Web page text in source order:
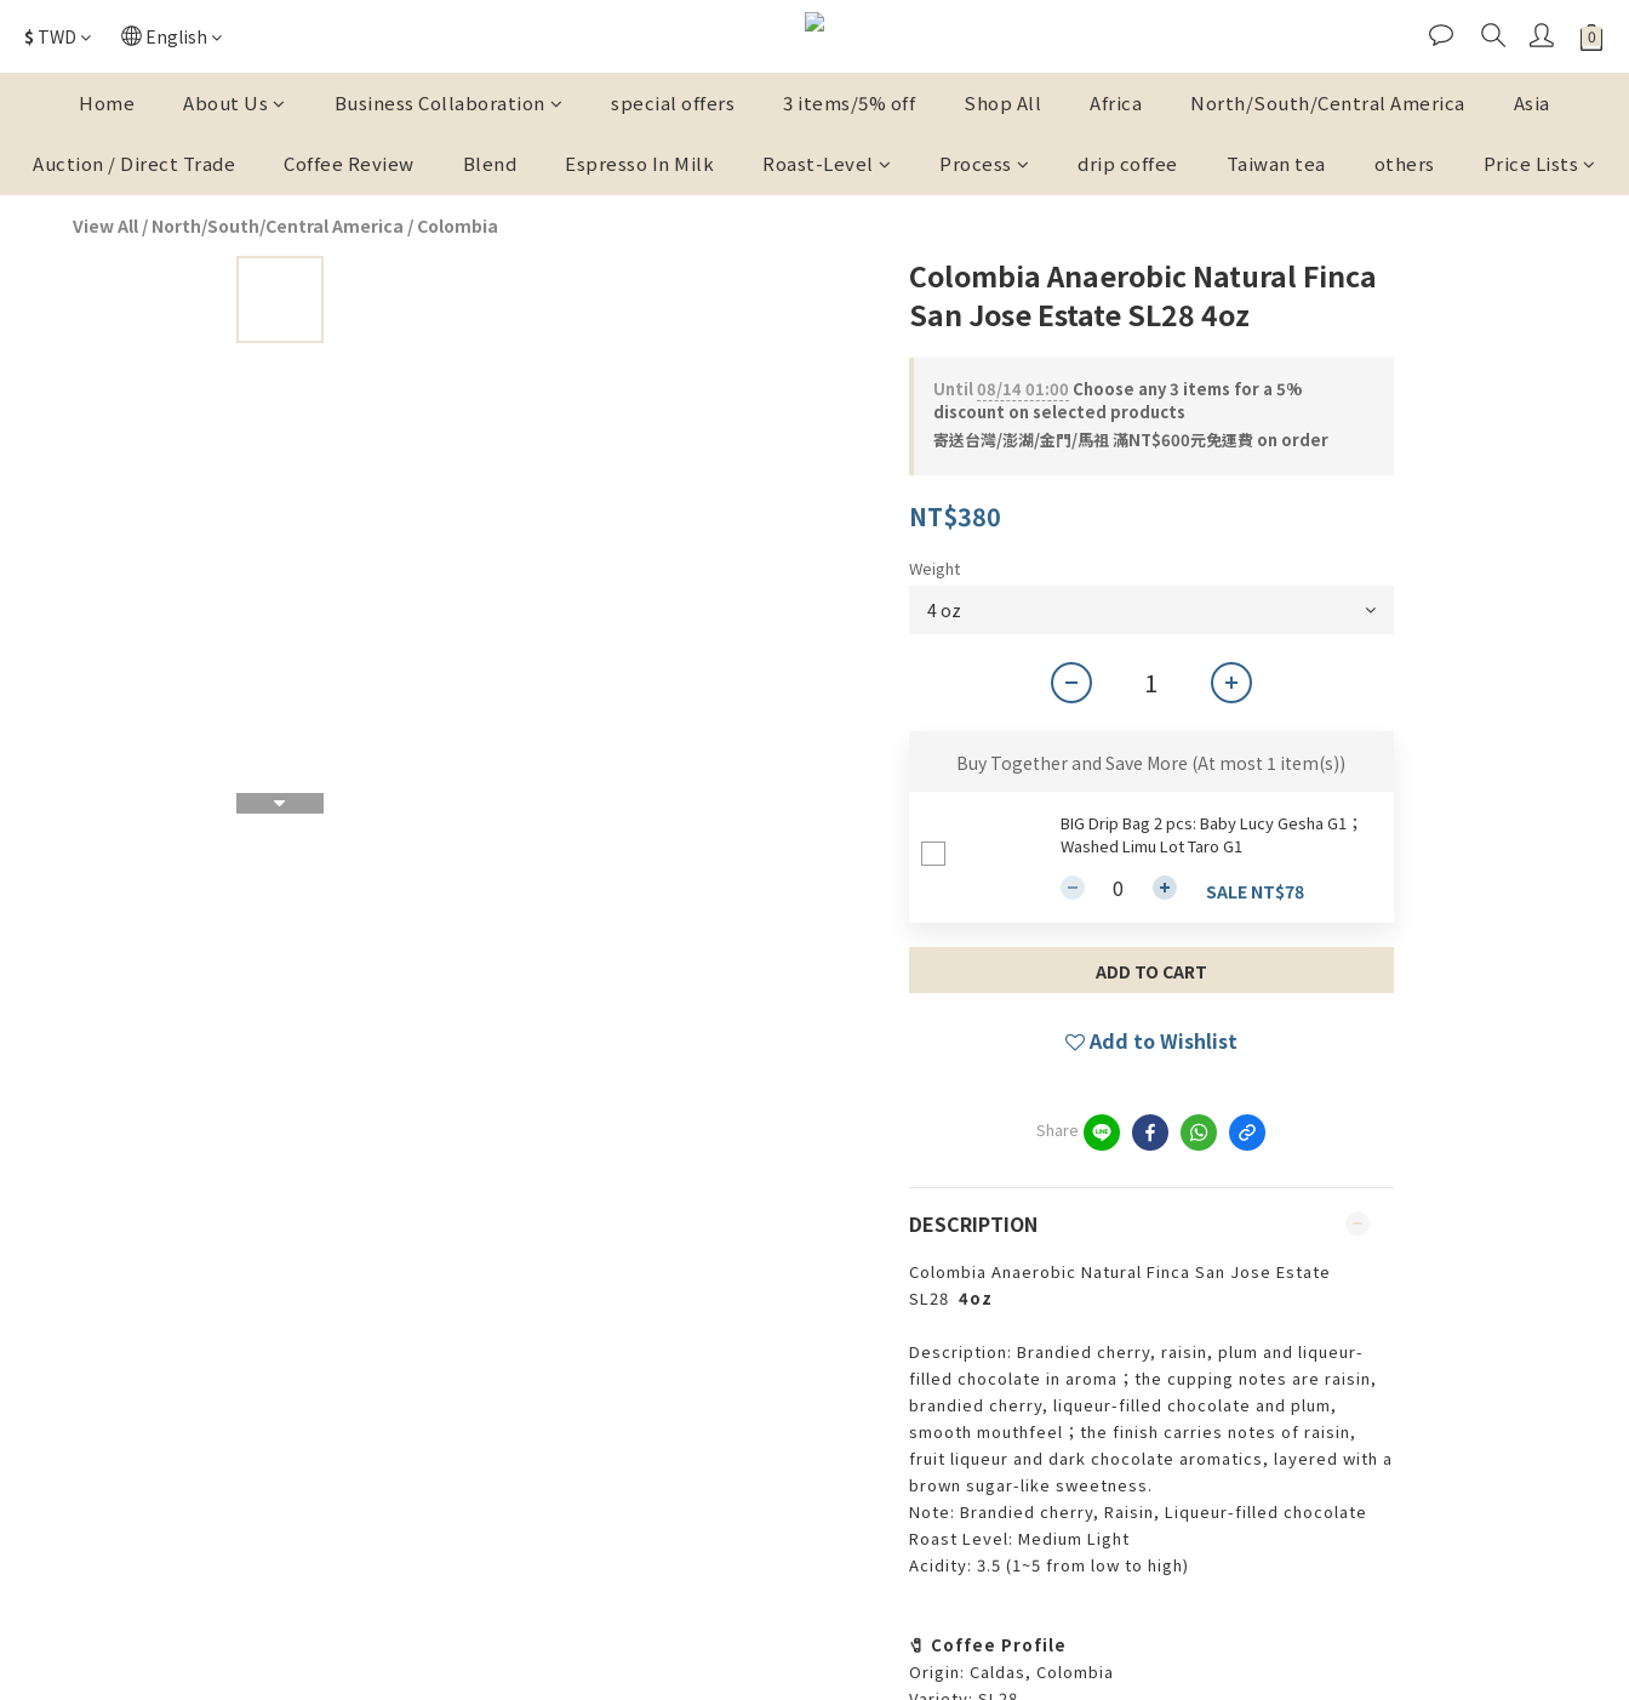
$ TWD English
Home About Us Business Collaboration special offers 3 items/5% off Shop All Africa North/South/Central America Asia
Auction / Direct Trade Coffee Review Blend Espresso In Milk Roast-Level Process drip coffee Taiwan tea others Price Lists
View All / North/South/Central America / Colombia
Colombia Anaerobic Natural Finca
San Jose Estate SL28 4oz
Until08/14 01:00 Choose any 3 items for a 5%
discount on selected products
寄送台灣/澎湖/金門/馬祖 滿NT$600元免運費 on order
NT$380
Weight
Buy Together and Save More (At most 1 item(s))
BIG Drip Bag 2 pcs: Baby Lucy Gesha G1；
Washed Limu Lot Taro G1
SALE NT$78
ADD TO CART
Add to Wishlist
Share
DESCRIPTION
Colombia Anaerobic Natural Finca San Jose Estate
SL28 4oz
Description: Brandied cherry, raisin, plum and liqueur-
filled chocolate in aroma；the cupping notes are raisin,
brandied cherry, liqueur-filled chocolate and plum,
smooth mouthfeel；the finish carries notes of raisin,
fruit liqueur and dark chocolate aromatics, layered with a
brown sugar-like sweetness.
Note: Brandied cherry, Raisin, Liqueur-filled chocolate
Roast Level: Medium Light
Acidity: 3.5 (1~5 from low to high)
🧷 Coffee Profile
Origin: Caldas, Colombia